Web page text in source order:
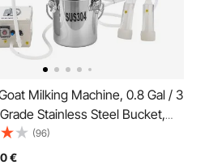
Milking Machine, 0.8 Gal / 3
Stainless Steel Bucket,
mAh Rechargeable Battery, 2
Cordless Portable Pulsation
(96)
€